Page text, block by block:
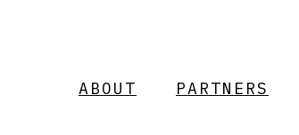
ABOUT PARTNERS